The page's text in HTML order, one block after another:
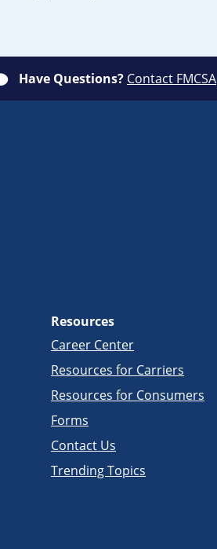
Have Questions? Contact FMCSA
Resources
Career Center
Resources for Carriers
Resources for Consumers
Forms
Contact Us
Trending Topics